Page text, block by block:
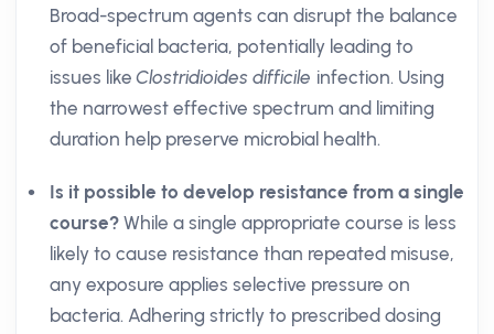
Broad-spectrum agents can disrupt the balance
of beneficial bacteria, potentially leading to
issues likeClostridioides difficile infection. Using
the narrowest effective spectrum and limiting
duration help preserve microbial health.
Is it possible to develop resistance from a single
course? While a single appropriate course is less
likely to cause resistance than repeated misuse,
any exposure applies selective pressure on
bacteria. Adhering strictly to prescribed dosing